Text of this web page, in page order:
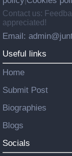
Contact us:
appreciated!
Email:
Useful links
Home
Submit Post
Biographies
Blogs
Socials